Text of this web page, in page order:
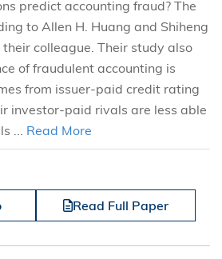
predict accounting fraud? The
to Allen H. Huang and Shiheng
colleague. Their study also
of fraudulent accounting is
from issuer-paid credit rating
investor-paid rivals are less able
... Read More
Read Full Paper